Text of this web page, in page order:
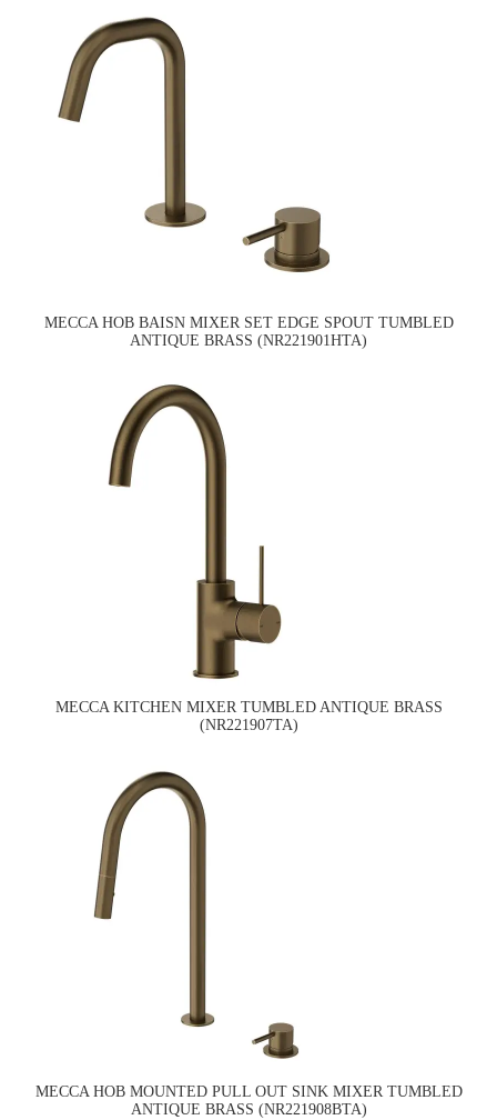
MECCA HOB BAISN MIXER SET EDGE SPOUT TUMBLED
ANTIQUE BRASS (NR221901HTA)
MECCA KITCHEN MIXER TUMBLED ANTIQUE BRASS
(NR221907TA)
MECCA HOB MOUNTED PULL OUT SINK MIXER TUMBLED
ANTIQUE BRASS (NR221908BTA)